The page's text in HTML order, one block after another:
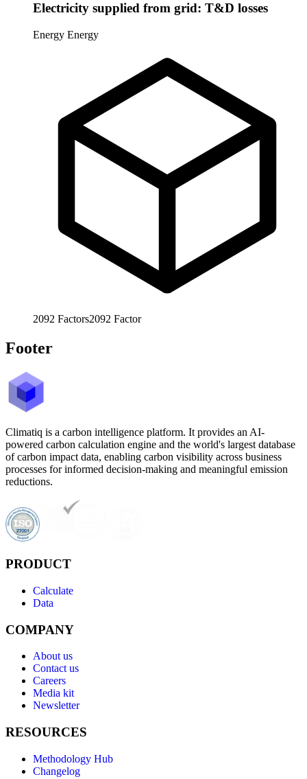
Electricity supplied from grid: T&D losses
Energy Energy
2092 Factors2092 Factor
Footer
Climatiq is a carbon intelligence platform. It provides an AI-
powered carbon calculation engine and the world's largest database
of carbon impact data, enabling carbon visibility across business
processes for informed decision-making and meaningful emission
reductions.
PRODUCT
Calculate
Data
COMPANY
About us
Contact us
Careers
Media kit
Newsletter
RESOURCES
Methodology Hub
Changelog